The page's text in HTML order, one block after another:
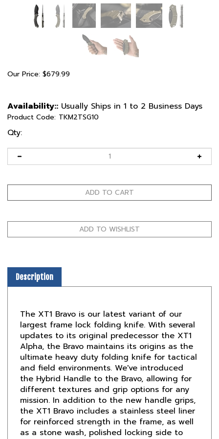
Our Price: $679.99
Availability:: Usually Ships in 1 to 2 Business Days
Product Code: TKM2TSG10
Qty:
largest frame lock folding knife. With several
updates to its original predecessor the XT1
Alpha, the Bravo maintains its origins as the
ultimate heavy duty folding knife for tactical
and field environments. We've introduced
the Hybrid Handle to the Bravo, allowing for
different textures and grip options for any
mission. In addition to the new handle grips,
the XT1 Bravo includes a stainless steel liner
for reinforced strength in the frame, as well
as a stone wash, polished locking side to
reduce surface scratching.